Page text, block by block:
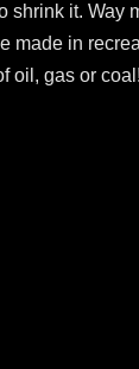
shrink it. Way
made in
oil, gas or coal!